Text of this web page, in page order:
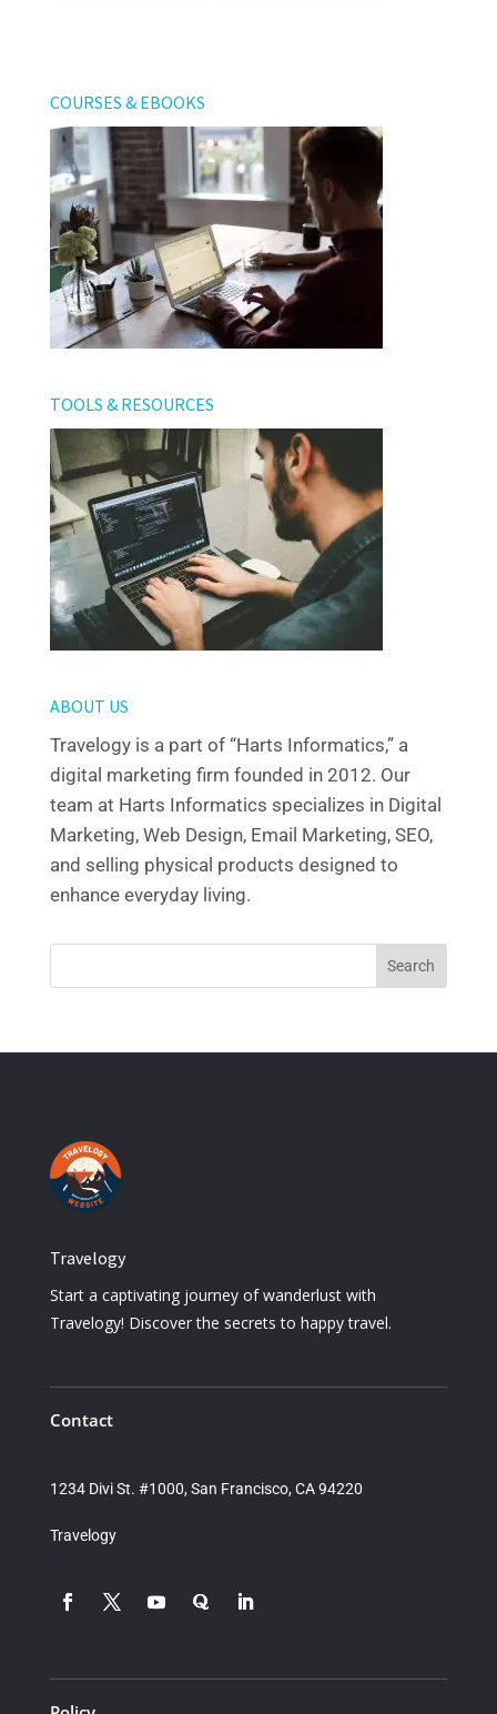
COURSES & EBOOKS
TOOLS & RESOURCES
ABOUT US
Travelogy is a part of “Harts Informatics,” a
digital marketing firm founded in 2012. Our
team at Harts Informatics specializes in Digital
Marketing, Web Design, Email Marketing, SEO,
and selling physical products designed to
enhance everyday living.
Travelogy
Start a captivating journey of wanderlust with
Travelogy! Discover the secrets to happy travel.
Contact
1234 Divi St. #1000, San Francisco, CA 94220
Travelogy